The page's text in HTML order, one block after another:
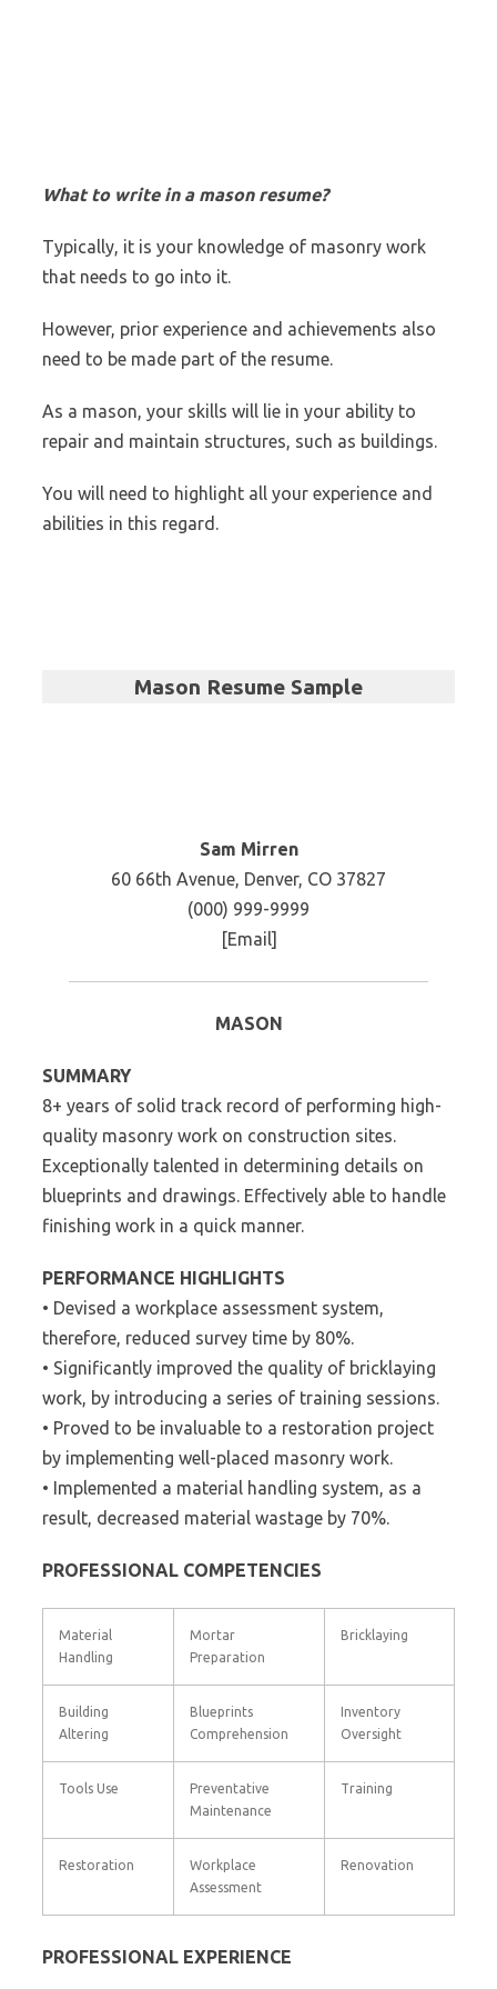
What to write in a mason resume?
Typically, it is your knowledge of masonry work
that needs to go into it.
However, prior experience and achievements also
need to be made part of the resume.
As a mason, your skills will lie in your ability to
repair and maintain structures, such as buildings.
You will need to highlight all your experience and
abilities in this regard.
Mason Resume Sample
Sam Mirren
60 66th Avenue, Denver, CO 37827
(000) 999-9999
[Email]
MASON
SUMMARY
8+ years of solid track record of performing high-
quality masonry work on construction sites.
Exceptionally talented in determining details on
blueprints and drawings. Effectively able to handle
finishing work in a quick manner.
PERFORMANCE HIGHLIGHTS
• Devised a workplace assessment system,
therefore, reduced survey time by 80%.
• Significantly improved the quality of bricklaying
work, by introducing a series of training sessions.
• Proved to be invaluable to a restoration project
by implementing well-placed masonry work.
• Implemented a material handling system, as a
result, decreased material wastage by 70%.
PROFESSIONAL COMPETENCIES
Material
Handling
Mortar
Preparation
Bricklaying
Building
Altering
Blueprints
Comprehension
Inventory
Oversight
Tools Use
Preventative
Maintenance
Training
Restoration
Workplace
Assessment
Renovation
PROFESSIONAL EXPERIENCE